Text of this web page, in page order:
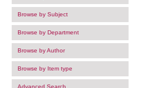
Browse by Subject
Browse by Department
Browse by Author
Browse by Item type
Advanced Search